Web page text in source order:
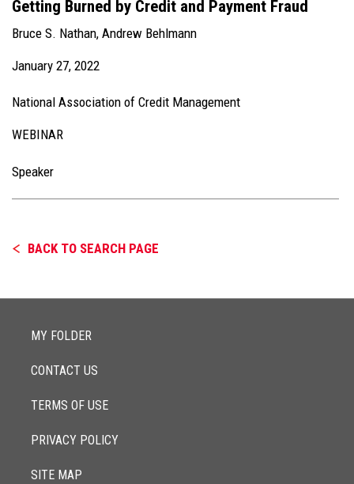
Getting Burned by Credit and Payment Fraud
Bruce S. Nathan, Andrew Behlmann
January 27, 2022
National Association of Credit Management
WEBINAR
Speaker
BACK TO SEARCH PAGE
MY FOLDER
CONTACT US
TERMS OF USE
PRIVACY POLICY
SITE MAP